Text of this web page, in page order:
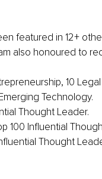
featured in 12+
also honoured to
10
Technology.
Thought Leader.
100 Influential
Thought